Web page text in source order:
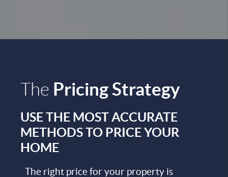
The Pricing Strategy
USE THE MOST ACCURATE
METHODS TO PRICE YOUR
HOME
The right price for your property is